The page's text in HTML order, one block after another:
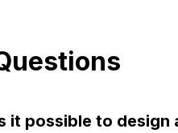
it possible to design